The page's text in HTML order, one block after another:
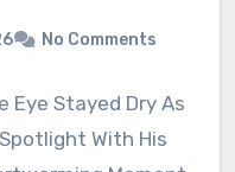
No Comments
Eye Stayed Dry As
With His